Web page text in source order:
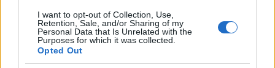
I want to opt-out of Collection, Use,
Retention, Sale, and/or Sharing of my
Personal Data that Is Unrelated with the
Purposes for which it was collected.
Opted Out
they are pushing their luck. The Ankara Summit is
Europe’s last opportunity to shape an orderly
transition of responsibility for the defense of
Europe, rather than having one imposed by a